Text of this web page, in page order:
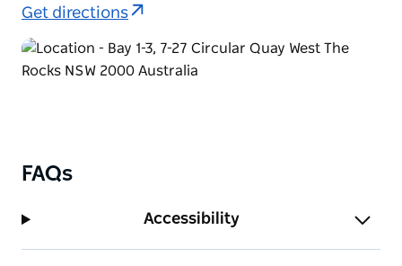
Get directions
FAQs
Accessibility